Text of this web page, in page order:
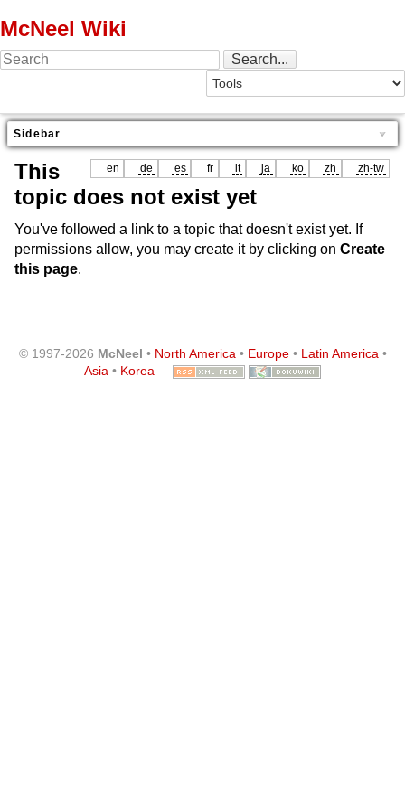
McNeel Wiki
Sidebar
en de es fr it ja ko zh zh-tw
This
topic does not exist yet
You've followed a link to a topic that doesn't exist yet. If
permissions allow, you may create it by clicking on Create
this page.
© 1997-2026 McNeel • North America• Europe• Latin America•
Asia • Korea